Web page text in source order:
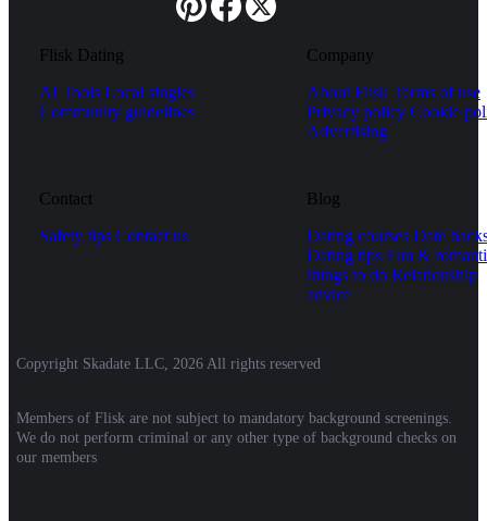
Flisk Dating
AI Tools Local singles
Community guidelines
Company
About Flisk Terms of use
Privacy policy Cookie
Advertising
Contact
Safety tips Contact us
Blog
Dating courses Date
Dating tips Fun &
things to do Relationship
advice
Copyright Skadate LLC, 2026 All rights reserved
Members of Flisk are not subject to mandatory background screenings.
We do not perform criminal or any other type of background checks on
our members